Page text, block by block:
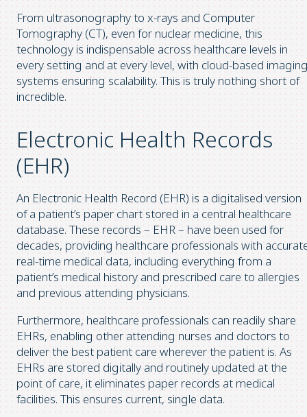
From ultrasonography to x-rays and Computer
Tomography (CT), even for nuclear medicine, this
technology is indispensable across healthcare levels in
every setting and at every level, with cloud-based
systems ensuring scalability. This is truly nothing short of
incredible.
Electronic Health Records
(EHR)
An Electronic Health Record (EHR) is a digitalised version
of a patient’s paper chart stored in a central healthcare
database. These records – EHR – have been used for
decades, providing healthcare professionals with
real-time medical data, including everything from a
patient’s medical history and prescribed care to allergies
and previous attending physicians.
Furthermore, healthcare professionals can readily share
EHRs, enabling other attending nurses and doctors to
deliver the best patient care wherever the patient is. As
EHRs are stored digitally and routinely updated at the
point of care, it eliminates paper records at medical
facilities. This ensures current, single data.